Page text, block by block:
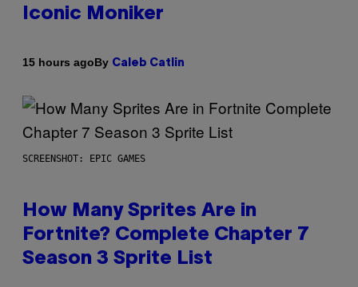
Iconic Moniker
15 hours agoBy Caleb Catlin
SCREENSHOT: EPIC GAMES
How Many Sprites Are in
Fortnite? Complete Chapter 7
Season 3 Sprite List